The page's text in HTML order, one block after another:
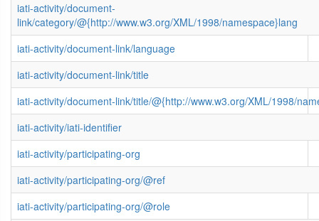
iati-activity/document-
link/category/@{http://www.w3.org/XML/1998/namespace}lang
iati-activity/document-link/language
iati-activity/document-link/title
iati-activity/document-link/title/@{http://www.w3.org/XML/1998/
iati-activity/iati-identifier
iati-activity/participating-org
iati-activity/participating-org/@ref
iati-activity/participating-org/@role